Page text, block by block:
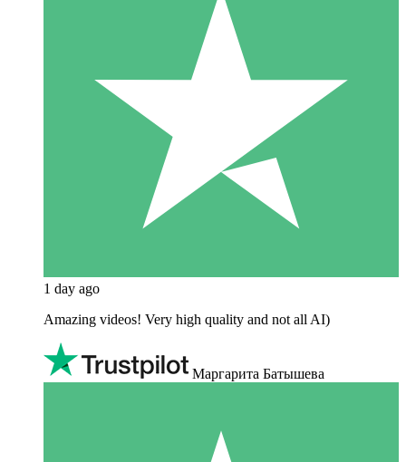
1 day ago
Amazing videos! Very high quality and not all AI)
Маргарита Батышева